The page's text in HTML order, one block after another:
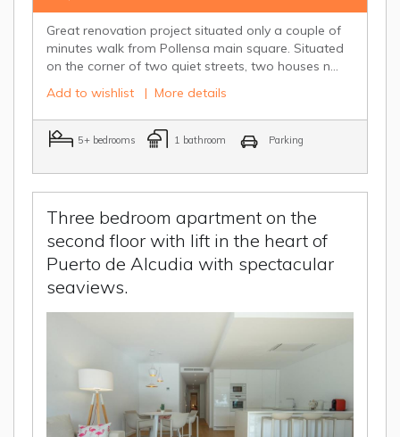
Great renovation project situated only a couple of
minutes walk from Pollensa main square. Situated
on the corner of two quiet streets, two houses n...
Add to wishlist | More details
5+ bedrooms 1 bathroom Parking
Three bedroom apartment on the
second floor with lift in the heart of
Puerto de Alcudia with spectacular
seaviews.